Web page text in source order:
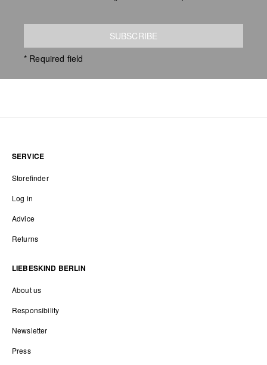
SUBSCRIBE
* Required field
SERVICE
Storefinder
Log in
Advice
Returns
LIEBESKIND BERLIN
About us
Responsibility
Newsletter
Press